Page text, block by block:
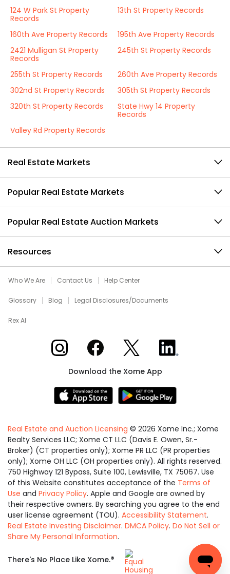
124 W Park St Property
Records
13th St Property Records
160th Ave Property Records
195th Ave Property Records
2421 Mulligan St Property
Records
245th St Property Records
255th St Property Records
260th Ave Property Records
302nd St Property Records
305th St Property Records
320th St Property Records
State Hwy 14 Property
Records
Valley Rd Property Records
Real Estate Markets
Popular Real Estate Markets
Popular Real Estate Auction Markets
Resources
Who We Are Contact Us Help Center
Glossary Blog Legal Disclosures/Documents
Rex AI
Xome on InstagramXome on Facebook
Xome on XXome on LinkedIn
Download the Xome App
Real Estate and Auction Licensing © 2026 Xome Inc.; Xome
Realty Services LLC; Xome CT LLC (Davis E. Owen, Sr.-
Broker) (CT properties only); Xome PR LLC (PR properties
only); Xome OH LLC (OH properties only). All rights reserved.
750 Highway 121 Bypass, Suite 100, Lewisville, TX 75067. Use
of this Website constitutes acceptance of the Terms of
Use and Privacy Policy. Apple and Google are owned by
their respective owners. By searching you agree to the end
user license agreement (TOU). Accessibility Statement.
Real Estate Investing Disclaimer. DMCA Policy. Do Not Sell or
Share My Personal Information.
There's No Place Like Xome.®
Equal
Housing
Opportunity